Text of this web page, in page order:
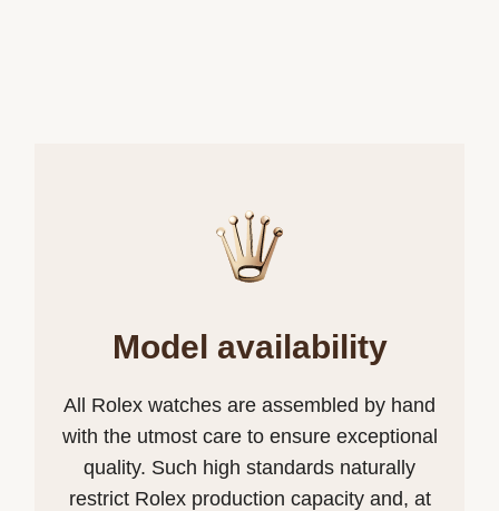
Model availability
All Rolex watches are assembled by hand
with the utmost care to ensure exceptional
quality. Such high standards naturally
restrict Rolex production capacity and, at